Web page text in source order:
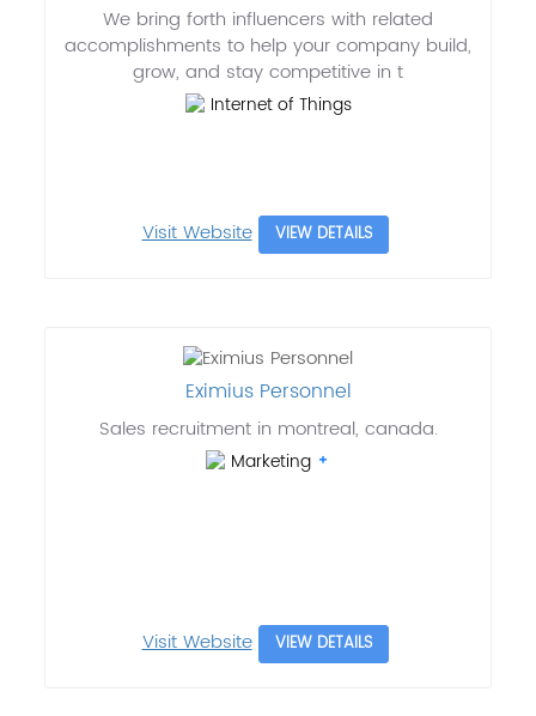
We bring forth influencers with related
accomplishments to help your company build,
grow, and stay competitive in t
Internet of Things
Visit Website VIEW DETAILS
Eximius Personnel
Sales recruitment in montreal, canada.
Marketing
Visit Website VIEW DETAILS